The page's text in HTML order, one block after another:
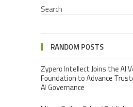
Search
RANDOM POSTS
Zypero Intellect Joins the AI
Foundation to Advance
AI Governance